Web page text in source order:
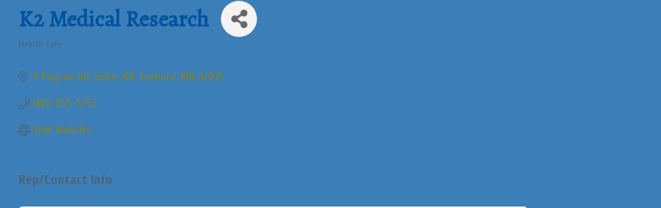
K2 Medical Research
Health Care
9 Payson Rd Suite 100 Foxboro MA 02035
(401) 955-5252
Visit Website
Rep/Contact Info